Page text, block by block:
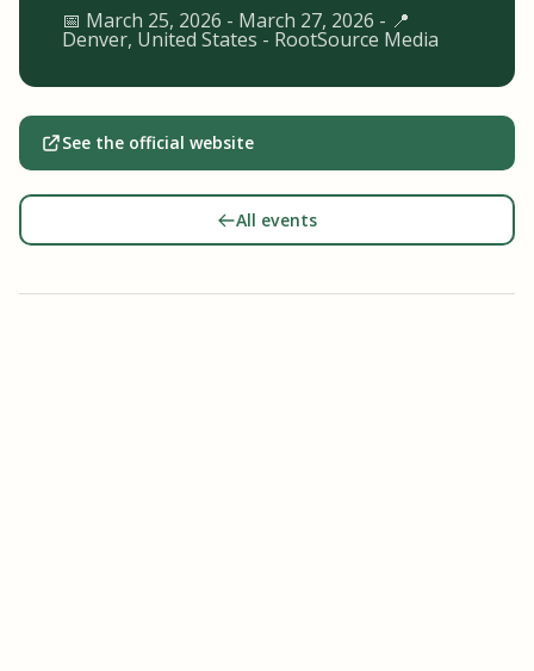
📅 March 25, 2026 - March 27, 2026 - 📍
Denver, United States - RootSource Media
See the official website
All events